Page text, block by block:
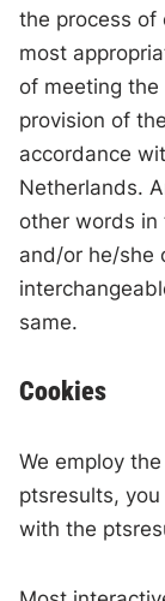
the process of
most
of meeting the
provision of
accordance
Netherlands.
other words in
and/or he/she
same.
Cookies
We employ
ptsresults,
with the